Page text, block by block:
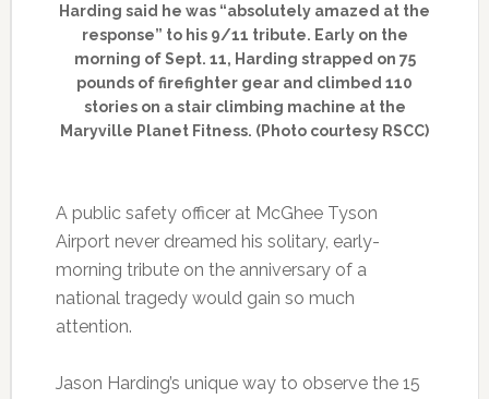
Harding said he was “absolutely amazed at the
response” to his 9/11 tribute. Early on the
morning of Sept. 11, Harding strapped on 75
pounds of firefighter gear and climbed 110
stories on a stair climbing machine at the
Maryville Planet Fitness. (Photo courtesy RSCC)
A public safety officer at McGhee Tyson
Airport never dreamed his solitary, early-
morning tribute on the anniversary of a
national tragedy would gain so much
attention.
Jason Harding’s unique way to observe the 15